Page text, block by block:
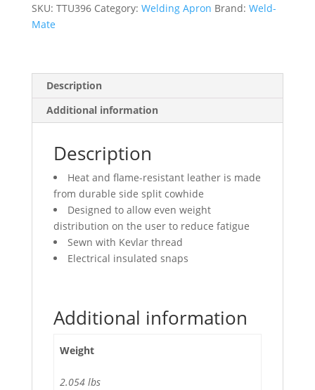
quantity
SKU: TTU396 Category: Welding Apron Brand: Weld-
Mate
Description
Additional information
Description
Heat and flame-resistant leather is made
from durable side split cowhide
Designed to allow even weight
distribution on the user to reduce fatigue
Sewn with Kevlar thread
Electrical insulated snaps
Additional information
Weight
2.054 lbs